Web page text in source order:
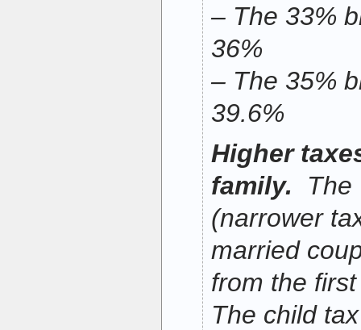
– The 33%
36%
– The 35%
39.6%
Higher
family.
The
(narrower
married
from the
The child